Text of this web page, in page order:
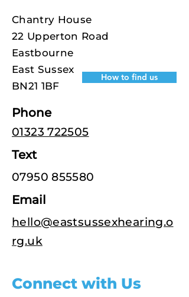
Chantry House
22 Upperton Road
Eastbourne
East Sussex
BN21 1BF
How to find us
Phone
01323 722505
Text
07950 855580
Email
hello@eastsussexhearing.o
rg.uk
Connect with Us